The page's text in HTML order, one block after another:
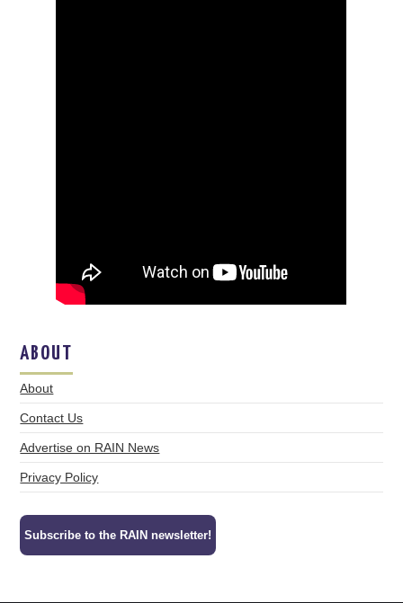
ABOUT
About
Contact Us
Advertise on RAIN News
Privacy Policy
Subscribe to the RAIN newsletter!